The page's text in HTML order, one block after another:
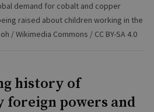
demand for cobalt and copper
raised about children working in the
/ Wikimedia Commons / CC BY-SA 4.0
history of
powers and